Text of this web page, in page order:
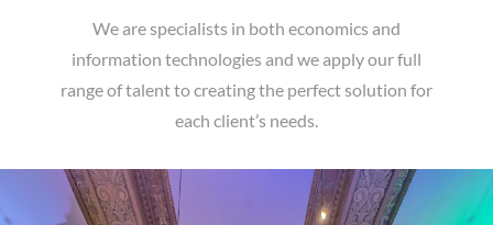
We are specialists in both economics and
information technologies and we apply our full
range of talent to creating the perfect solution for
each client’s needs.